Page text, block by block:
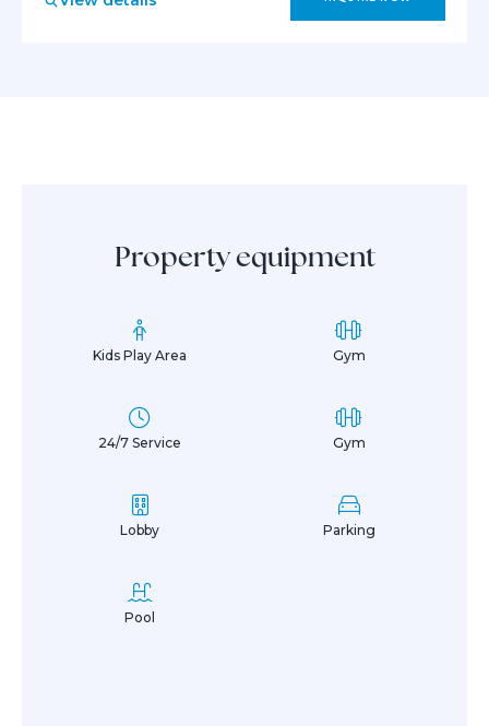
Property equipment
Kids Play Area Gym
24/7 Service Gym
Lobby Parking
Pool